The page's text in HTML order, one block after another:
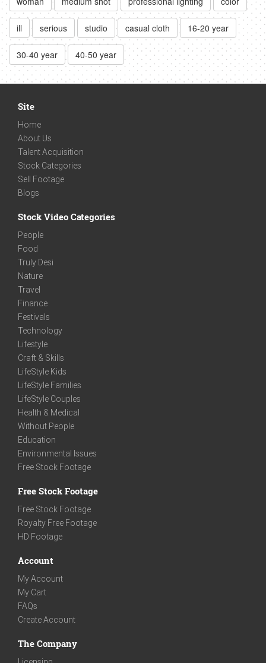
ill serious studio casual cloth 16-20 year
30-40 year 40-50 year
Site
Home
About Us
Talent Acquisition
Stock Categories
Sell Footage
Blogs
Stock Video Categories
People
Food
Truly Desi
Nature
Travel
Finance
Festivals
Technology
Lifestyle
Craft & Skills
LifeStyle Kids
LifeStyle Families
LifeStyle Couples
Health & Medical
Without People
Education
Environmental Issues
Free Stock Footage
Free Stock Footage
Free Stock Footage
Royalty Free Footage
HD Footage
Account
My Account
My Cart
FAQs
Create Account
The Company